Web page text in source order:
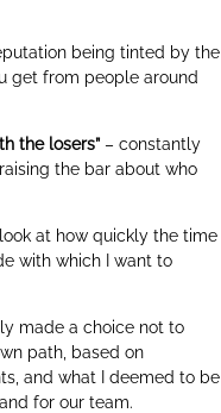
being tinted by the
get from people around
the losers” – constantly
the bar about who
at how quickly the time
with which I want to
made a choice not to
path, based on
and what I deemed to be
for our team.